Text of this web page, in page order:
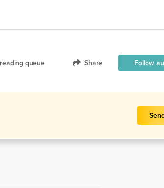
queue Share Follow